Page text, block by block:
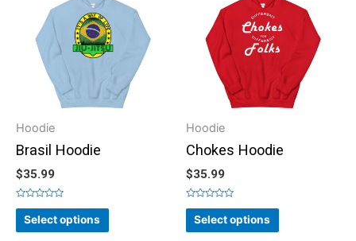
Hoodie
Brasil Hoodie
$35.99
Rated
out
of
Select options
Hoodie
Chokes Hoodie
$35.99
Rated
out
of
Select options